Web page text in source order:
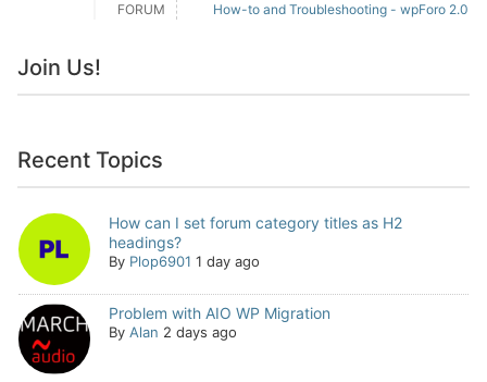
FORUM How-to and Troubleshooting - wpForo 2.0
Join Us!
Recent Topics
How can I set forum category titles as H2
headings?
By Plop6901 1 day ago
Problem with AIO WP Migration
By Alan 2 days ago